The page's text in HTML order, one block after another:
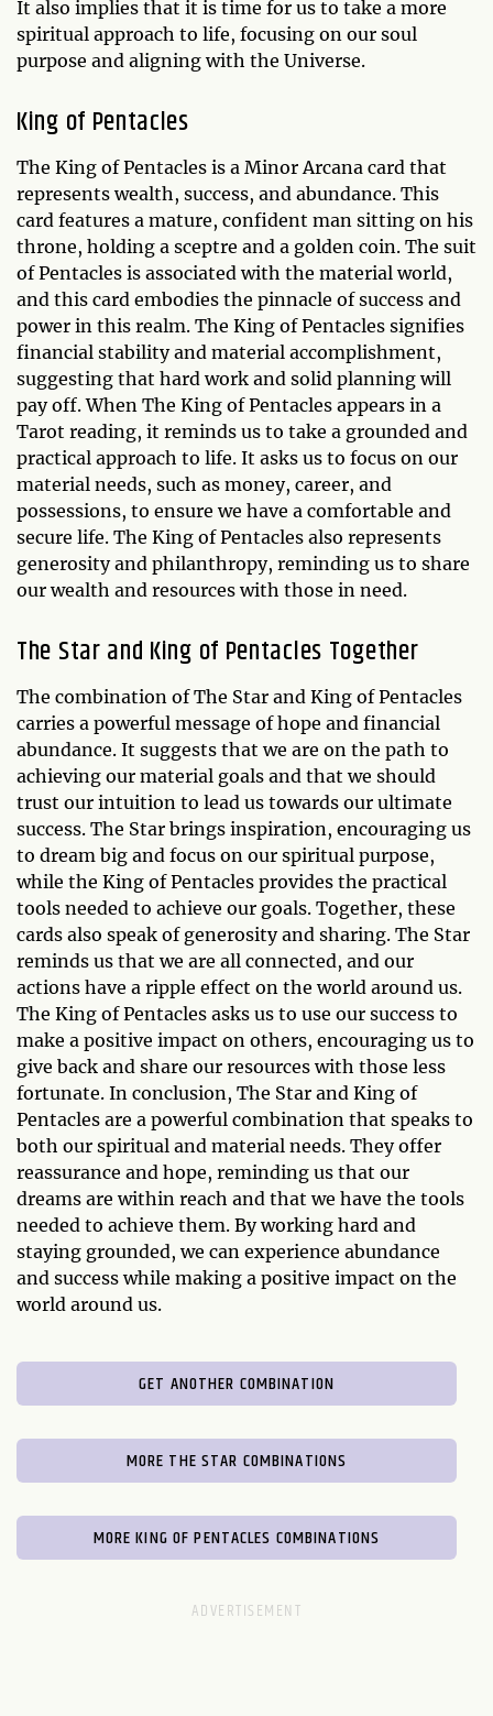
It also implies that it is time for us to take a more
spiritual approach to life, focusing on our soul
purpose and aligning with the Universe.
King of Pentacles
The King of Pentacles is a Minor Arcana card that
represents wealth, success, and abundance. This
card features a mature, confident man sitting on his
throne, holding a sceptre and a golden coin. The suit
of Pentacles is associated with the material world,
and this card embodies the pinnacle of success and
power in this realm. The King of Pentacles signifies
financial stability and material accomplishment,
suggesting that hard work and solid planning will
pay off. When The King of Pentacles appears in a
Tarot reading, it reminds us to take a grounded and
practical approach to life. It asks us to focus on our
material needs, such as money, career, and
possessions, to ensure we have a comfortable and
secure life. The King of Pentacles also represents
generosity and philanthropy, reminding us to share
our wealth and resources with those in need.
The Star and King of Pentacles Together
The combination of The Star and King of Pentacles
carries a powerful message of hope and financial
abundance. It suggests that we are on the path to
achieving our material goals and that we should
trust our intuition to lead us towards our ultimate
success. The Star brings inspiration, encouraging us
to dream big and focus on our spiritual purpose,
while the King of Pentacles provides the practical
tools needed to achieve our goals. Together, these
cards also speak of generosity and sharing. The Star
reminds us that we are all connected, and our
actions have a ripple effect on the world around us.
The King of Pentacles asks us to use our success to
make a positive impact on others, encouraging us to
give back and share our resources with those less
fortunate. In conclusion, The Star and King of
Pentacles are a powerful combination that speaks to
both our spiritual and material needs. They offer
reassurance and hope, reminding us that our
dreams are within reach and that we have the tools
needed to achieve them. By working hard and
staying grounded, we can experience abundance
and success while making a positive impact on the
world around us.
GET ANOTHER COMBINATION
MORE THE STAR COMBINATIONS
MORE KING OF PENTACLES COMBINATIONS